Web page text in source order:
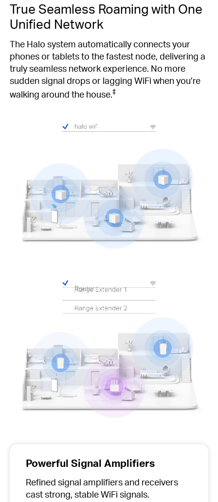
True Seamless Roaming with One
Unified Network
The Halo system automatically connects your
phones or tablets to the fastest node, delivering a
truly seamless network experience. No more
sudden signal drops or lagging WiFi when you’re
walking around the house.‡
Powerful Signal Amplifiers
Refined signal amplifiers and receivers
cast strong, stable WiFi signals.